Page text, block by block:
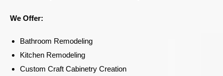
We Offer:
Bathroom Remodeling
Kitchen Remodeling
Custom Craft Cabinetry Creation